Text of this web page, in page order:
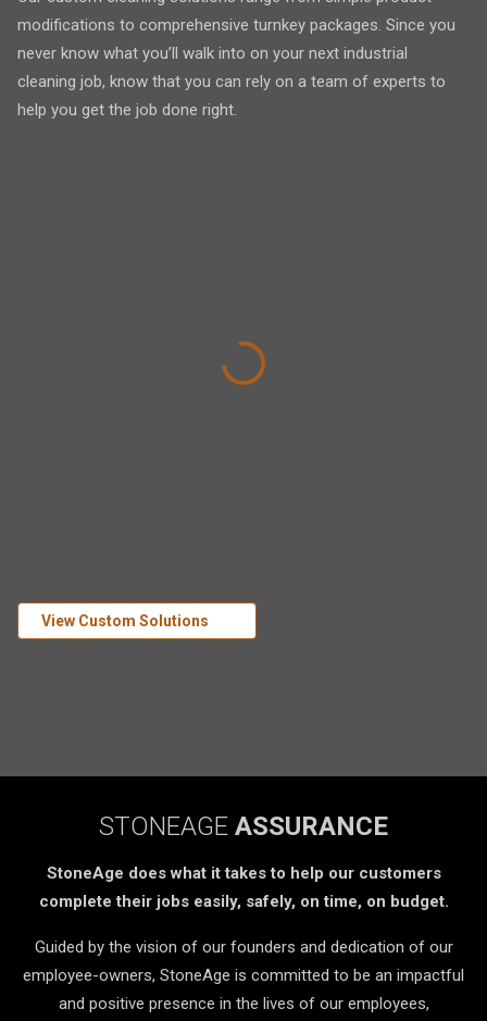
modifications to comprehensive turnkey packages. Since you
never know what you’ll walk into on your next industrial
cleaning job, know that you can rely on a team of experts to
help you get the job done right.
View Custom Solutions
STONEAGE ASSURANCE
StoneAge does what it takes to help our customers
complete their jobs easily, safely, on time, on budget.
Guided by the vision of our founders and dedication of our
employee-owners, StoneAge is committed to be an impactful
and positive presence in the lives of our employees,